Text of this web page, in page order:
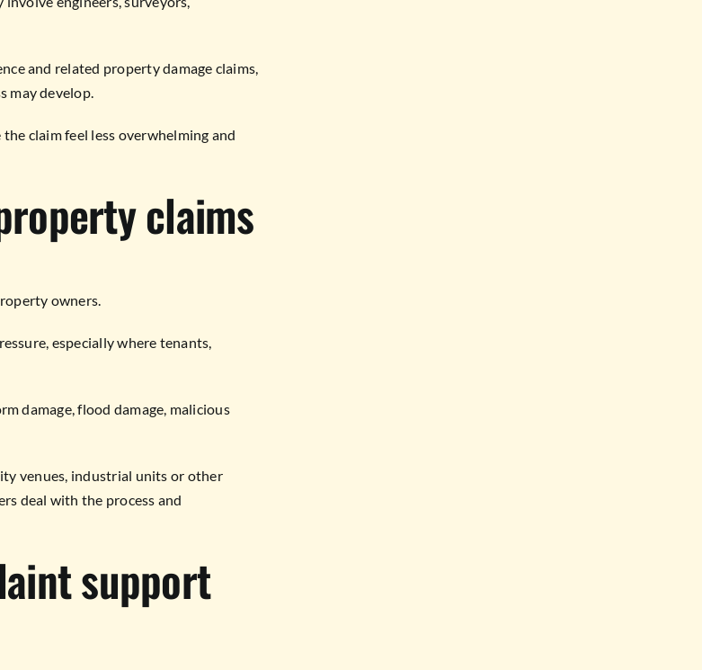
and related property damage claims,
may develop.
claim feel less overwhelming and
claims
owners.
especially where tenants,
damage, flood damage, malicious
venues, industrial units or other
deal with the process and
support